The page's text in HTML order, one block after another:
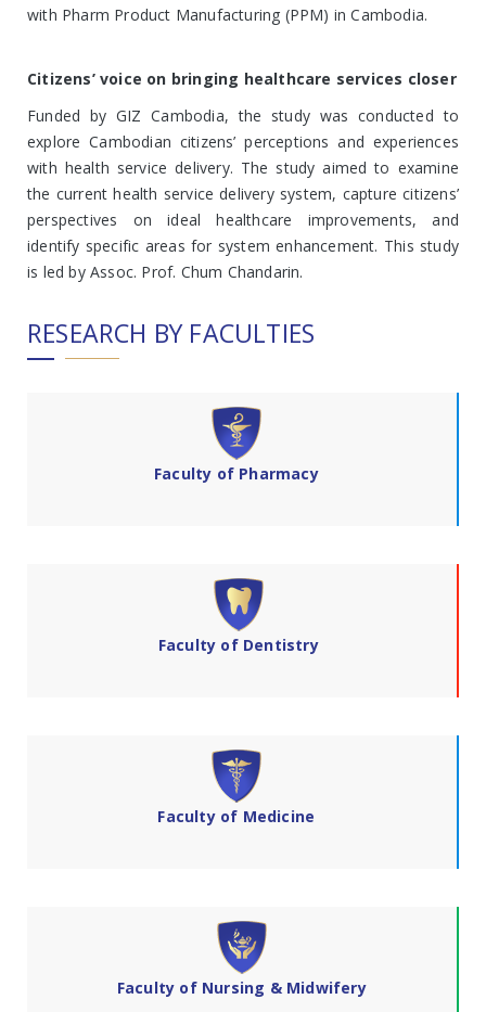
with Pharm Product Manufacturing (PPM) in Cambodia.
Citizens’ voice on bringing healthcare services closer
Funded by GIZ Cambodia, the study was conducted to
explore Cambodian citizens’ perceptions and experiences
with health service delivery. The study aimed to examine
the current health service delivery system, capture citizens’
perspectives on ideal healthcare improvements, and
identify specific areas for system enhancement. This study
is led by Assoc. Prof. Chum Chandarin.
RESEARCH BY FACULTIES
Faculty of Pharmacy
Faculty of Dentistry
Faculty of Medicine
Faculty of Nursing & Midwifery